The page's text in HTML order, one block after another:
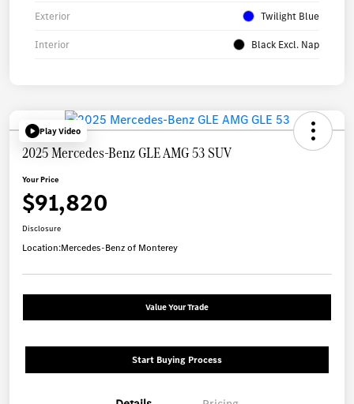
Exterior Twilight Blue
Interior Black Excl. Nap
Play Video
2025 Mercedes-Benz GLE AMG 53 SUV
Your Price
$91,820
Disclosure
Location:Mercedes-Benz of Monterey
Value Your Trade
Start Buying Process